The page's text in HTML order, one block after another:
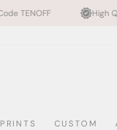
High Quality, Archival
PRINTS CUSTOM